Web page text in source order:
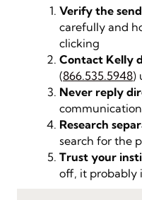
Verify the
carefully and
clicking
Contact Kelly
(866.535.5948)
Never reply
Research
search for the
Trust your
off, it probably